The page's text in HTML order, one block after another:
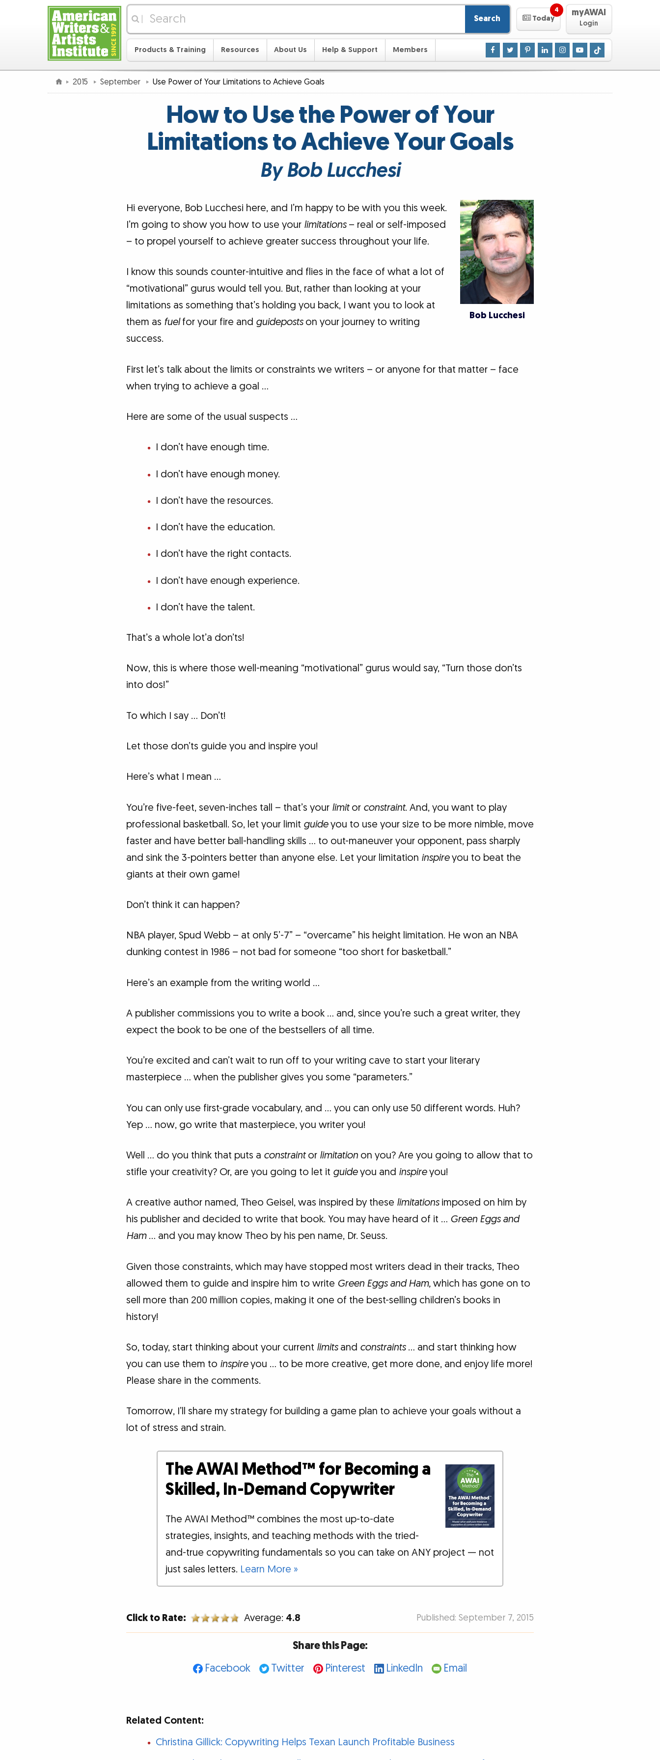
Search Today
4 myAWAI
Login
Products & Training Resources About Us Help & Support Members
2015 September Use Power of Your Limitations to Achieve Goals
How to Use the Power of Your
Limitations to Achieve Your Goals
By Bob Lucchesi
Bob Lucchesi
Hi everyone, Bob Lucchesi here, and I’m happy to be with you this week.
I’m going to show you how to use your limitations– real or self-imposed
– to propel yourself to achieve greater success throughout your life.
I know this sounds counter-intuitive and flies in the face of what a lot of
“motivational” gurus would tell you. But, rather than looking at your
limitations as something that’s holding you back, I want you to look at
them as fuelfor your fire and guidepostson your journey to writing
success.
First let’s talk about the limits or constraints we writers – or anyone for that matter – face
when trying to achieve a goal …
Here are some of the usual suspects …
I don’t have enough time.
I don’t have enough money.
I don’t have the resources.
I don’t have the education.
I don’t have the right contacts.
I don’t have enough experience.
I don’t have the talent.
That’s a whole lot’a don’ts!
Now, this is where those well-meaning “motivational” gurus would say, “Turn those don’ts
into dos!”
To which I say … Don’t!
Let those don’ts guide you and inspire you!
Here’s what I mean …
You’re five-feet, seven-inches tall – that’s your limitor constraint. And, you want to play
professional basketball. So, let your limit guideyou to use your size to be more nimble, move
faster and have better ball-handling skills … to out-maneuver your opponent, pass sharply
and sink the 3-pointers better than anyone else. Let your limitation inspireyou to beat the
giants at their own game!
Don’t think it can happen?
NBA player, Spud Webb – at only 5’-7” – “overcame” his height limitation. He won an NBA
dunking contest in 1986 – not bad for someone “too short for basketball.”
Here’s an example from the writing world …
A publisher commissions you to write a book … and, since you’re such a great writer, they
expect the book to be one of the bestsellers of all time.
You’re excited and can’t wait to run off to your writing cave to start your literary
masterpiece … when the publisher gives you some “parameters.”
You can only use first-grade vocabulary, and … you can only use 50 different words. Huh?
Yep … now, go write that masterpiece, you writer you!
Well … do you think that puts a constraintor limitationon you? Are you going to allow that to
stifle your creativity? Or, are you going to let it guideyou and inspireyou!
A creative author named, Theo Geisel, was inspired by these limitationsimposed on him by
his publisher and decided to write that book. You may have heard of it … Green Eggs and
Ham… and you may know Theo by his pen name, Dr. Seuss.
Given those constraints, which may have stopped most writers dead in their tracks, Theo
allowed them to guide and inspire him to write Green Eggs and Ham,which has gone on to
sell more than 200 million copies, making it one of the best-selling children’s books in
history!
So, today, start thinking about your current limitsand constraints… and start thinking how
you can use them to inspireyou … to be more creative, get more done, and enjoy life more!
Please share in the comments.
Tomorrow, I’ll share my strategy for building a game plan to achieve your goals without a
lot of stress and strain.
The AWAI Method™ for Becoming a
Skilled, In-Demand Copywriter
The AWAI Method™ combines the most up-to-date
strategies, insights, and teaching methods with the tried-
and-true copywriting fundamentals so you can take on ANY project — not
just sales letters. Learn More »
Click to Rate: Average: 4.8 Published: September 7, 2015
Share this Page:
Facebook
Twitter Pinterest LinkedIn Email
Related Content:
Christina Gillick: Copywriting Helps Texan Launch Profitable Business